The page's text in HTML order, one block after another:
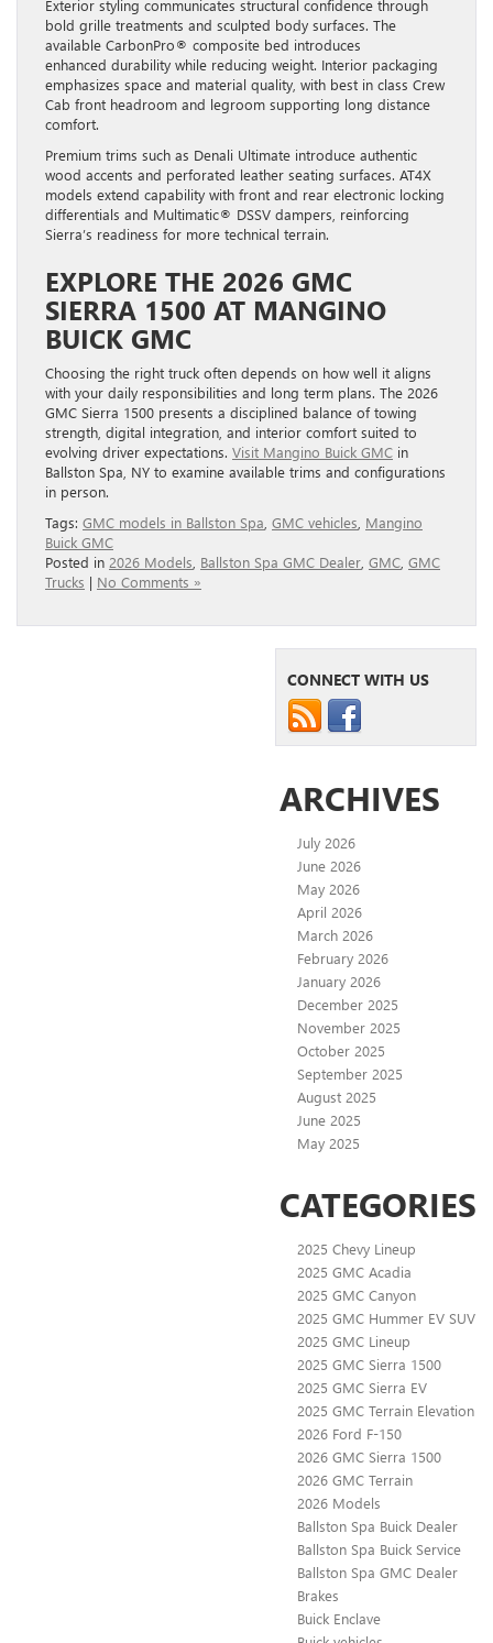
bold grille treatments and sculpted body surfaces. The
available CarbonPro® composite bed introduces
enhanced durability while reducing weight. Interior packaging
emphasizes space and material quality, with best in class Crew
Cab front headroom and legroom supporting long distance
comfort.
wood accents and perforated leather seating surfaces. AT4X
models extend capability with front and rear electronic locking
differentials and Multimatic® DSSV dampers, reinforcing
Sierra’s readiness for more technical terrain.
EXPLORE THE 2026 GMC
SIERRA 1500 AT MANGINO
BUICK GMC
with your daily responsibilities and long term plans. The 2026
GMC Sierra 1500 presents a disciplined balance of towing
strength, digital integration, and interior comfort suited to
evolving driver expectations.Visit Mangino Buick GMCin
Ballston Spa, NY to examine available trims and configurations
in person.
Buick GMC
Posted in2026 Models
Trucks|No Comments »
ARCHIVES
June 2026
May 2026
April 2026
March 2026
February 2026
January 2026
December 2025
November 2025
October 2025
September 2025
August 2025
June 2025
May 2025
CATEGORIES
2025 GMC Acadia
2025 GMC Canyon
2025 GMC Hummer EV SUV
2025 GMC Lineup
2025 GMC Sierra 1500
2025 GMC Sierra EV
2025 GMC Terrain Elevation
2026 Ford F-150
2026 GMC Sierra 1500
2026 GMC Terrain
2026 Models
Ballston Spa Buick Dealer
Ballston Spa Buick Service
Ballston Spa GMC Dealer
Brakes
Buick Enclave
Buick vehicles